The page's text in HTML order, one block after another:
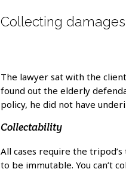
Collecting
The lawyer sat with the
found out the elderly
policy, he did not have
Collectability
All cases require the
to be immutable. You can’t